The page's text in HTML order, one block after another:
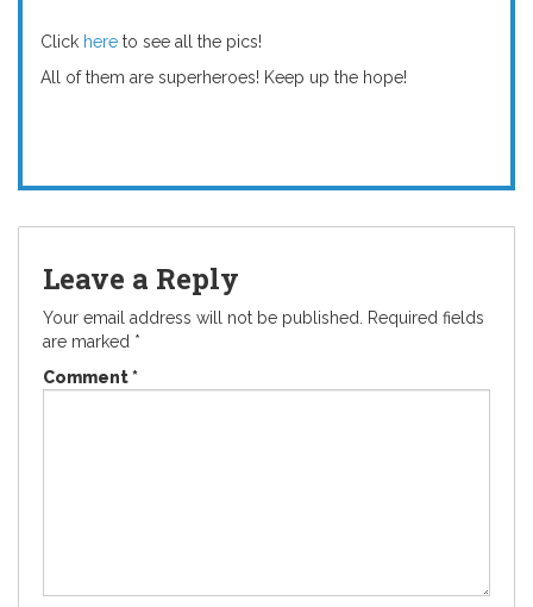
Click here to see all the pics!
All of them are superheroes! Keep up the hope!
Leave a Reply
Your email address will not be published. Required fields
are marked *
Comment*